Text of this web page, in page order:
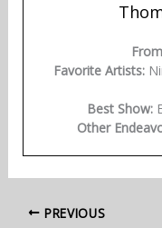
Favorite Artists:
Best Show:
Other
PREVIOUS